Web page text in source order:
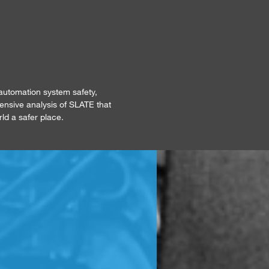
system safety,
analysis of SLATE that
a safer place.